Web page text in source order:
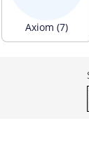
Axiom (7)